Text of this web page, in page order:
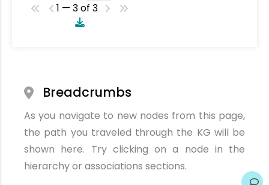
1 — 3 of 3
Breadcrumbs
As you navigate to new nodes from this page,
the path you traveled through the KG will be
shown here. Try clicking on a node in the
hierarchy or associations sections.